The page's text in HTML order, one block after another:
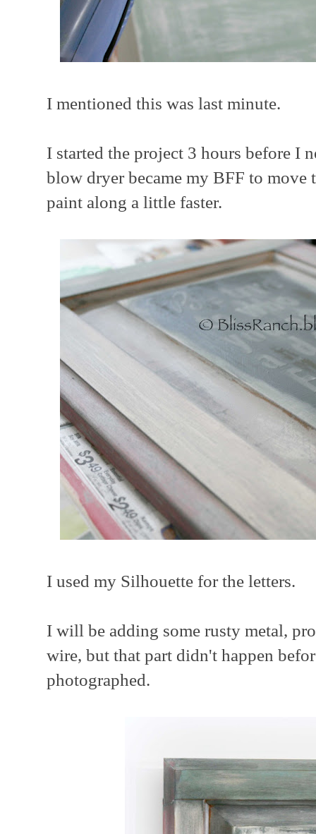
I mentioned this was last minute.
I started the project 3 hours before I
blow dryer became my BFF to move
paint along a little faster.
I used my Silhouette for the letters.
I will be adding some rusty metal,
wire, but that part didn't happen
photographed.